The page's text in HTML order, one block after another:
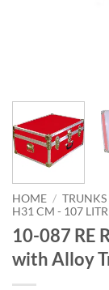
HOME / TRUNKS
H31 CM - 107
10-087 RE
with Alloy